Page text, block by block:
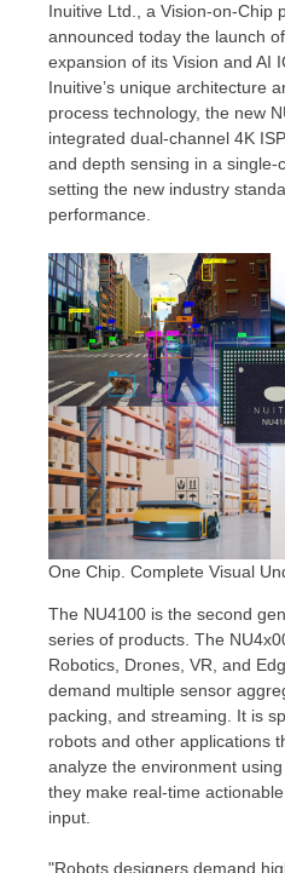
Inuitive Ltd., a Vision-on-Chip
announced today the launch
expansion of its Vision and AI
Inuitive’s unique architecture
process technology, the new
integrated dual-channel 4K
and depth sensing in a single-
setting the new industry
performance.
One Chip. Complete Visual
The NU4100 is the second
series of products. The
Robotics, Drones, VR, and
demand multiple sensor
packing, and streaming. It is
robots and other applications
analyze the environment
they make real-time
input.
"Robots designers demand